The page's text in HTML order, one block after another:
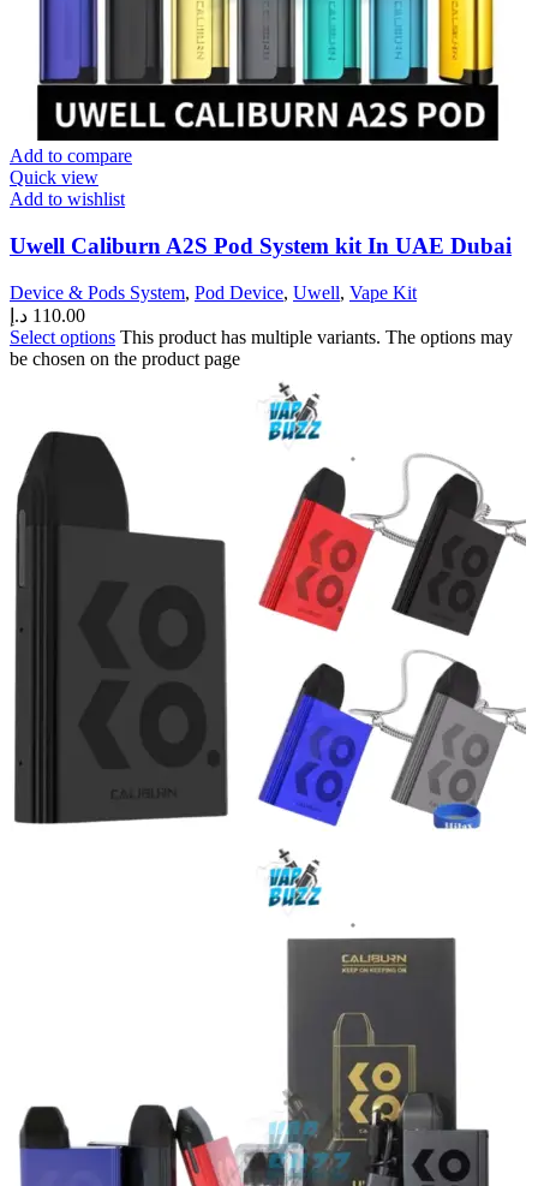
Add to compare
Quick view
Add to wishlist
Uwell Caliburn A2S Pod System kit In UAE Dubai
Device & Pods System, Pod Device, Uwell, Vape Kit
110.00 د.إ
Select options This product has multiple variants. The options may
be chosen on the product page